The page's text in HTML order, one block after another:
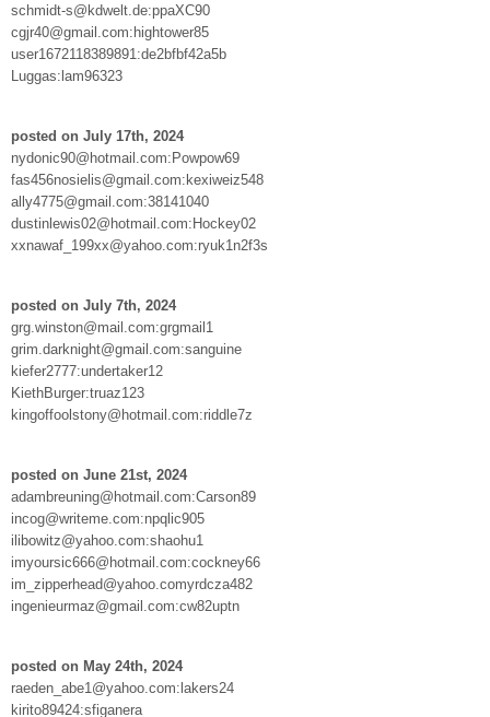
schmidt-s@kdwelt.de:ppaXC90
cgjr40@gmail.com:hightower85
user1672118389891:de2bfbf42a5b
Luggas:lam96323
posted on July 17th, 2024
nydonic90@hotmail.com:Powpow69
fas456nosielis@gmail.com:kexiweiz548
ally4775@gmail.com:38141040
dustinlewis02@hotmail.com:Hockey02
xxnawaf_199xx@yahoo.com:ryuk1n2f3s
posted on July 7th, 2024
grg.winston@mail.com:grgmail1
grim.darknight@gmail.com:sanguine
kiefer2777:undertaker12
KiethBurger:truaz123
kingoffoolstony@hotmail.com:riddle7z
posted on June 21st, 2024
adambreuning@hotmail.com:Carson89
incog@writeme.com:npqlic905
ilibowitz@yahoo.com:shaohu1
imyoursic666@hotmail.com:cockney66
im_zipperhead@yahoo.comyrdcza482
ingenieurmaz@gmail.com:cw82uptn
posted on May 24th, 2024
raeden_abe1@yahoo.com:lakers24
kirito89424:sfiganera